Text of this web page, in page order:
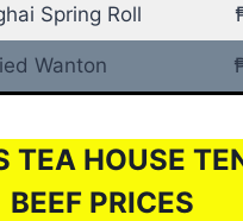
Spring Roll
Wanton
TEA HOUSE
BEEF PRICES